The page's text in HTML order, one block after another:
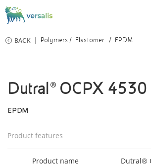
BACK Polymers Elastomer... EPDM
Dutral® OCPX 4530
EPDM
Product features
Product name Dutral®